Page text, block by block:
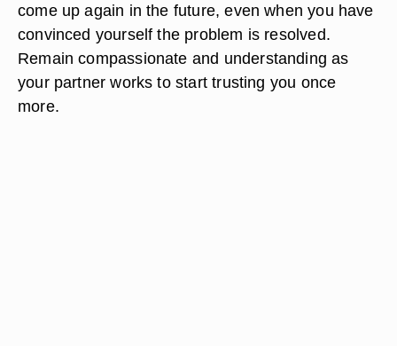
come up again in the future, even when you have
convinced yourself the problem is resolved.
Remain compassionate and understanding as
your partner works to start trusting you once
more.